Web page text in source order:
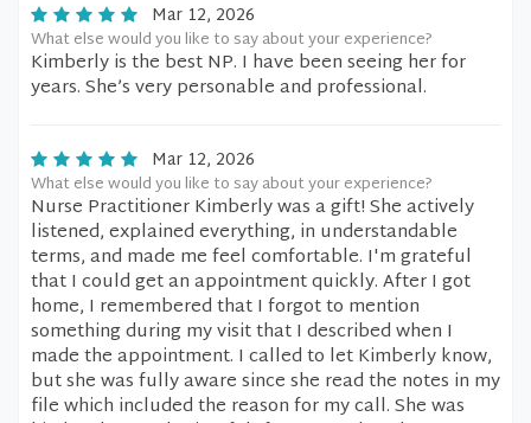
Mar 12, 2026
What else would you like to say about your experience?
Kimberly is the best NP. I have been seeing her for
years. She’s very personable and professional.
Mar 12, 2026
What else would you like to say about your experience?
Nurse Practitioner Kimberly was a gift! She actively
listened, explained everything, in understandable
terms, and made me feel comfortable. I'm grateful
that I could get an appointment quickly. After I got
home, I remembered that I forgot to mention
something during my visit that I described when I
made the appointment. I called to let Kimberly know,
but she was fully aware since she read the notes in my
file which included the reason for my call. She was